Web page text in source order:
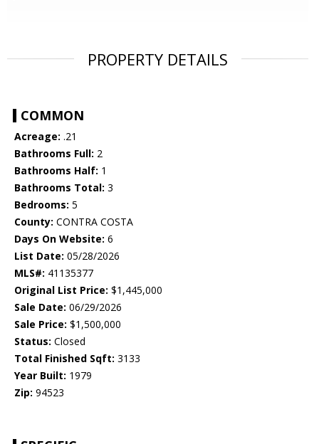
PROPERTY DETAILS
COMMON
Acreage: .21
Bathrooms Full: 2
Bathrooms Half: 1
Bathrooms Total: 3
Bedrooms: 5
County: CONTRA COSTA
Days On Website: 6
List Date: 05/28/2026
MLS#: 41135377
Original List Price: $1,445,000
Sale Date: 06/29/2026
Sale Price: $1,500,000
Status: Closed
Total Finished Sqft: 3133
Year Built: 1979
Zip: 94523